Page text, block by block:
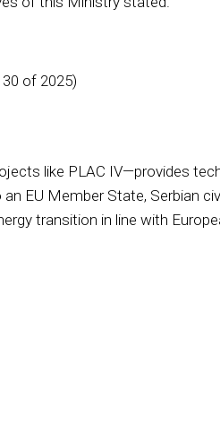
of 2025)
like PLAC IV—provides
EU Member State, Serbian
transition in line with